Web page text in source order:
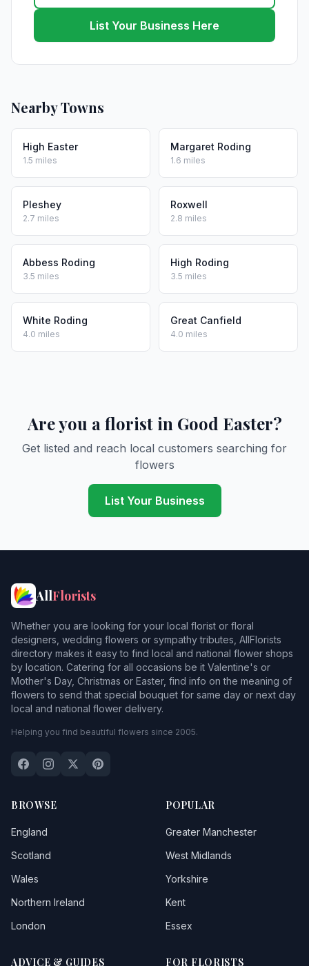
List Your Business Here
Nearby Towns
High Easter
1.5 miles
Margaret Roding
1.6 miles
Pleshey
2.7 miles
Roxwell
2.8 miles
Abbess Roding
3.5 miles
High Roding
3.5 miles
White Roding
4.0 miles
Great Canfield
4.0 miles
Are you a florist in Good Easter?
Get listed and reach local customers searching for
flowers
List Your Business
AllFlorists
Whether you are looking for your local florist or floral
designers, wedding flowers or sympathy tributes, AllFlorists
directory makes it easy to find local and national flower shops
by location. Catering for all occasions be it Valentine's or
Mother's Day, Christmas or Easter, find info on the meaning of
flowers to send that special bouquet for same day or next day
local and national flower delivery.
Helping you find beautiful flowers since 2005.
BROWSE
England
Scotland
Wales
Northern Ireland
London
POPULAR
Greater Manchester
West Midlands
Yorkshire
Kent
Essex
ADVICE & GUIDES FOR FLORISTS